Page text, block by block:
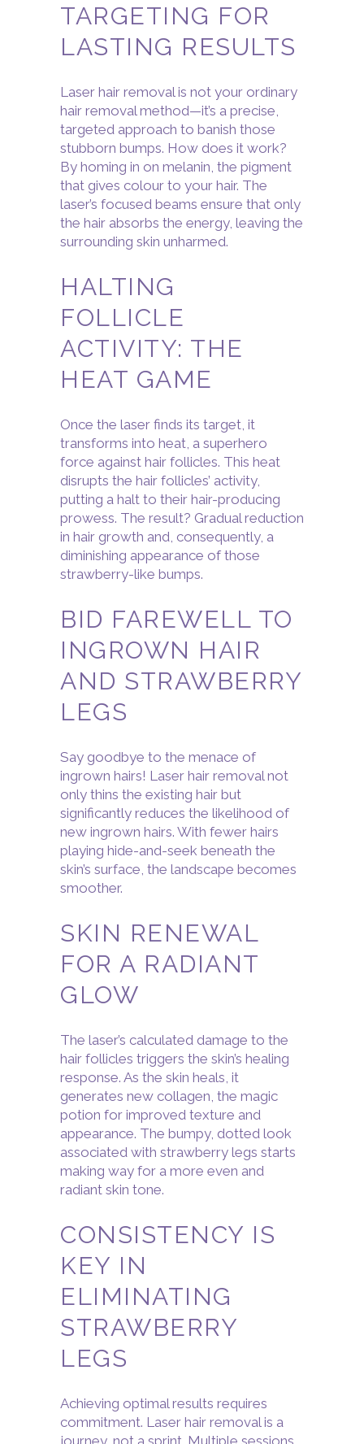
TARGETING FOR
LASTING RESULTS
Laser hair removal is not your ordinary
hair removal method—it’s a precise,
targeted approach to banish those
stubborn bumps. How does it work?
By homing in on melanin, the pigment
that gives colour to your hair. The
laser’s focused beams ensure that only
the hair absorbs the energy, leaving the
surrounding skin unharmed.
HALTING
FOLLICLE
ACTIVITY: THE
HEAT GAME
Once the laser finds its target, it
transforms into heat, a superhero
force against hair follicles. This heat
disrupts the hair follicles’ activity,
putting a halt to their hair-producing
prowess. The result? Gradual reduction
in hair growth and, consequently, a
diminishing appearance of those
strawberry-like bumps.
BID FAREWELL TO
INGROWN HAIR
AND STRAWBERRY
LEGS
Say goodbye to the menace of
ingrown hairs! Laser hair removal not
only thins the existing hair but
significantly reduces the likelihood of
new ingrown hairs. With fewer hairs
playing hide-and-seek beneath the
skin’s surface, the landscape becomes
smoother.
SKIN RENEWAL
FOR A RADIANT
GLOW
The laser’s calculated damage to the
hair follicles triggers the skin’s healing
response. As the skin heals, it
generates new collagen, the magic
potion for improved texture and
appearance. The bumpy, dotted look
associated with strawberry legs starts
making way for a more even and
radiant skin tone.
CONSISTENCY IS
KEY IN
ELIMINATING
STRAWBERRY
LEGS
Achieving optimal results requires
commitment. Laser hair removal is a
journey, not a sprint. Multiple sessions